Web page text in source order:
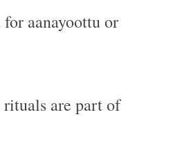
aanayoottu or
are part of